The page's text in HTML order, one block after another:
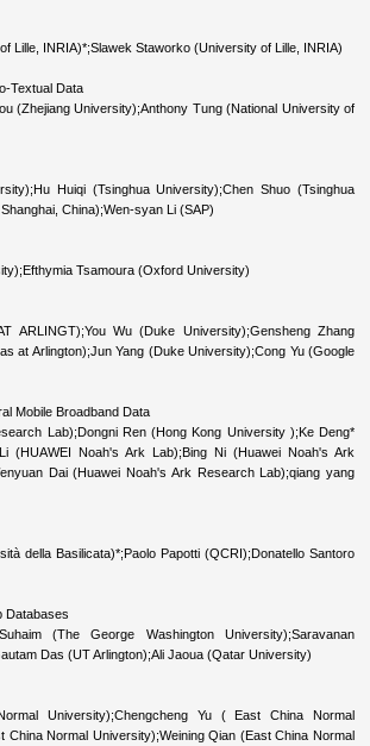
Lille, INRIA)*;Slawek Staworko (University of Lille, INRIA)
Textual Data
(Zhejiang University);Anthony Tung (National University of
Huiqi (Tsinghua University);Chen Shuo (Tsinghua
China);Wen-syan Li (SAP)
Tsamoura (Oxford University)
ARLINGT);You Wu (Duke University);Gensheng Zhang
at Arlington);Jun Yang (Duke University);Cong Yu (Google
Mobile Broadband Data
Lab);Dongni Ren (Hong Kong University );Ke Deng*
(HUAWEI Noah's Ark Lab);Bing Ni (Huawei Noah's Ark
Dai (Huawei Noah's Ark Research Lab);qiang yang
della Basilicata)*;Paolo Papotti (QCRI);Donatello Santoro
Databases
(The George Washington University);Saravanan
Das (UT Arlington);Ali Jaoua (Qatar University)
University);Chengcheng Yu ( East China Normal
Normal University);Weining Qian (East China Normal